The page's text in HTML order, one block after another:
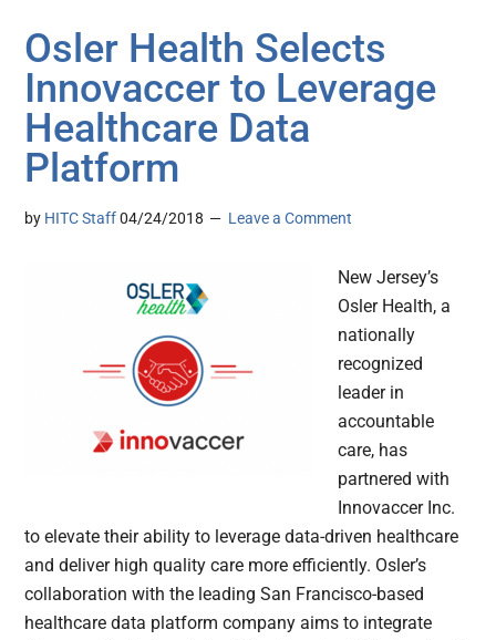
Osler Health Selects
Innovaccer to Leverage
Healthcare Data
Platform
by HITC Staff 04/24/2018 Leave a Comment
New Jersey’s
Osler Health, a
nationally
recognized
leader in
accountable
care, has
partnered with
Innovaccer Inc.
to elevate their ability to leverage data-driven healthcare
and deliver high quality care more efficiently. Osler’s
collaboration with the leading San Francisco-based
healthcare data platform company aims to integrate